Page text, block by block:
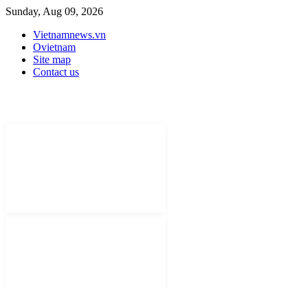
Sunday, Aug 09, 2026
Vietnamnews.vn
Ovietnam
Site map
Contact us